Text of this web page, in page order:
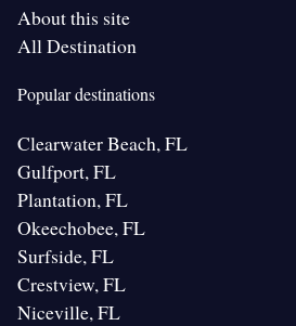
About this site
All Destination
Popular destinations
Clearwater Beach, FL
Gulfport, FL
Plantation, FL
Okeechobee, FL
Surfside, FL
Crestview, FL
Niceville, FL